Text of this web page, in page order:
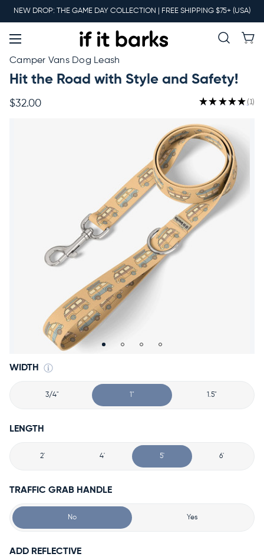
NEW DROP: THE GAME DAY COLLECTION | FREE SHIPPING $75+ (USA)
Main
Menu
New
Accounts
Camper Vans Dog Leash
Hit the Road with Style and Safety!
$32.00 ★★★★★ 1
1
WIDTH
3/4" 1" 1.5"
LENGTH
2' 4' 5' 6'
TRAFFIC GRAB HANDLE
No Yes
ADD REFLECTIVE